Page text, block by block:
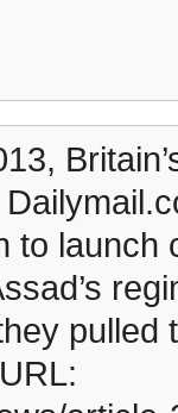
to
pulled